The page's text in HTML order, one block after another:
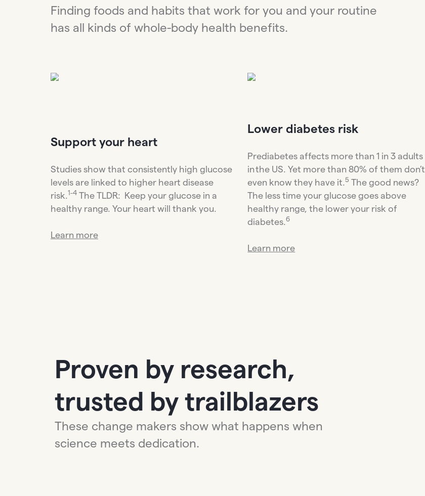
Finding foods and habits that work for you and your routine
has all kinds of whole-body health benefits.
Support your heart
Studies show that consistently high glucose
levels are linked to higher heart disease
risk.1-4 The TLDR: Keep your glucose in a
healthy range. Your heart will thank you.
Learn more
Lower diabetes risk
Prediabetes affects more than 1 in 3 adults
in the US. Yet more than 80% of them don’t
even know they have it.5 The good news?
The less time your glucose goes above
healthy range, the lower your risk of
diabetes.6
Learn more
Proven by research,
trusted by trailblazers
These change makers show what happens when
science meets dedication.